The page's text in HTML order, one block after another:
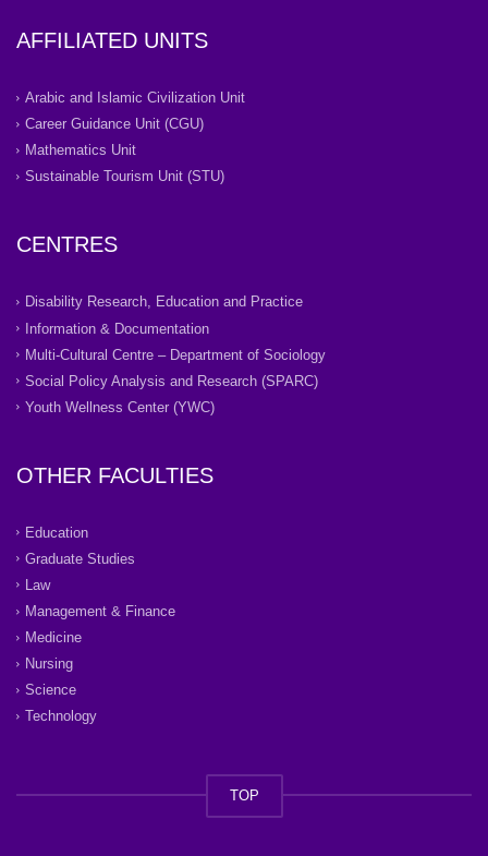
AFFILIATED UNITS
Arabic and Islamic Civilization Unit
Career Guidance Unit (CGU)
Mathematics Unit
Sustainable Tourism Unit (STU)
CENTRES
Disability Research, Education and Practice
Information & Documentation
Multi-Cultural Centre – Department of Sociology
Social Policy Analysis and Research (SPARC)
Youth Wellness Center (YWC)
OTHER FACULTIES
Education
Graduate Studies
Law
Management & Finance
Medicine
Nursing
Science
Technology
TOP